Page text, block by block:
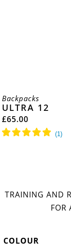
Backpacks
ULTRA 12
£65.00
TRAINING AND
FOR
COLOUR